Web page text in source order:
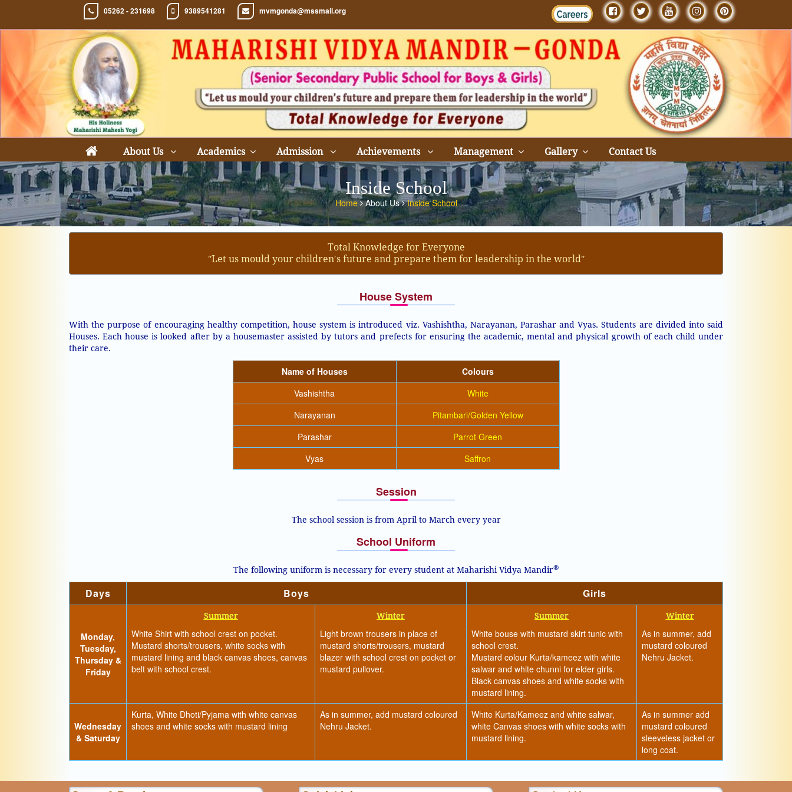
05262 - 231698 9389541281 mvmgonda@mssmail.org
About Us Academics Admission Achievements Management Gallery Contact Us
Inside School
Home About Us Inside School
Total Knowledge for Everyone
ʺLet us mould your children′s future and prepare them for leadership in the worldʺ
House System
With the purpose of encouraging healthy competition, house system is introduced viz. Vashishtha, Narayanan, Parashar and Vyas. Students are divided into said
Houses. Each house is looked after by a housemaster assisted by tutors and prefects for ensuring the academic, mental and physical growth of each child under
their care.
Name of Houses
Colours
Vashishtha
White
Narayanan
Pitambari/Golden Yellow
Parashar
Parrot Green
Vyas
Saffron
Session
The school session is from April to March every year
School Uniform
The following uniform is necessary for every student at Maharishi Vidya Mandir®
Days Boys Girls
Monday,
Tuesday,
Thursday &
Friday
Summer
White Shirt with school crest on pocket.
Mustard shorts/trousers, white socks with
mustard lining and black canvas shoes, canvas
belt with school crest.
Winter
Light brown trousers in place of
mustard shorts/trousers, mustard
blazer with school crest on pocket or
mustard pullover.
Summer
White bouse with mustard skirt tunic with
school crest.
Mustard colour Kurta/kameez with white
salwar and white chunni for elder girls.
Black canvas shoes and white socks with
mustard lining.
Winter
As in summer, add
mustard coloured
Nehru Jacket.
Wednesday
& Saturday
Kurta, White Dhoti/Pyjama with white canvas
shoes and white socks with mustard lining
As in summer, add mustard coloured
Nehru Jacket.
White Kurta/Kameez and white salwar,
white Canvas shoes with white socks with
mustard lining.
As in summer add
mustard coloured
sleeveless jacket or
long coat.